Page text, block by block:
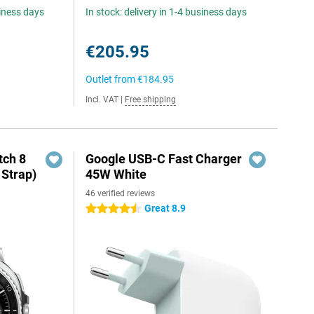
days In stock: delivery in 1-4 business days
€205.95
Outlet from€184.95
Incl. VAT Free shipping
8
Google USB-C Fast Charger
45W White
46 verified reviews
4.5 stars Great 8.9